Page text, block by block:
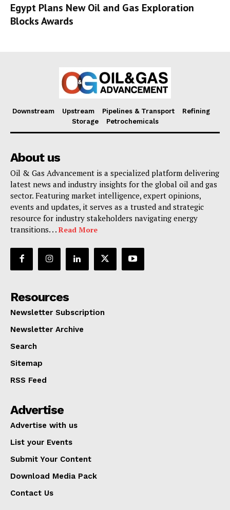
Egypt Plans New Oil and Gas Exploration
Blocks Awards
Downstream Upstream Pipelines & Transport
Refining
Storage
Petrochemicals
About us
Oil & Gas Advancement is a specialized platform delivering
latest news and industry insights for the global oil and gas
sector. Featuring market intelligence, expert opinions,
events and updates, it serves as a trusted and strategic
resource for industry stakeholders navigating energy
transitions. . . Read More
Resources
Newsletter Subscription
Newsletter Archive
Search
Sitemap
RSS Feed
Advertise
Advertise with us
List your Events
Submit Your Content
Download Media Pack
Contact Us